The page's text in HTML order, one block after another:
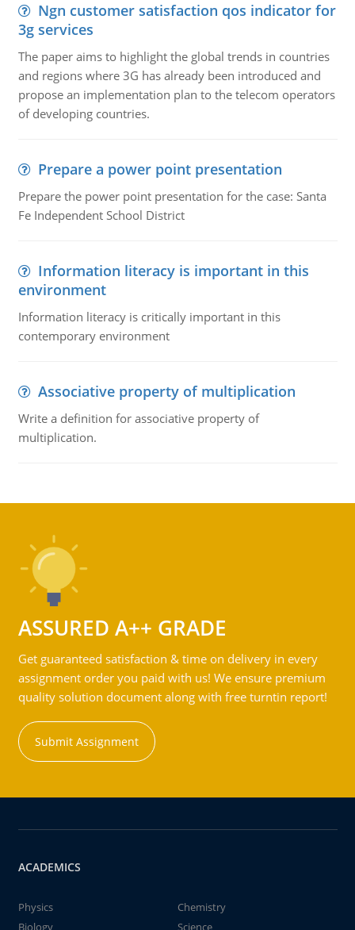
Ngn customer satisfaction qos indicator for
3g services
The paper aims to highlight the global trends in countries
and regions where 3G has already been introduced and
propose an implementation plan to the telecom operators
of developing countries.
Prepare a power point presentation
Prepare the power point presentation for the case: Santa
Fe Independent School District
Information literacy is important in this
environment
Information literacy is critically important in this
contemporary environment
Associative property of multiplication
Write a definition for associative property of
multiplication.
ASSURED A++ GRADE
Get guaranteed satisfaction & time on delivery in every
assignment order you paid with us! We ensure premium
quality solution document along with free turntin report!
Submit Assignment
ACADEMICS
Physics
Chemistry
Biology
Science